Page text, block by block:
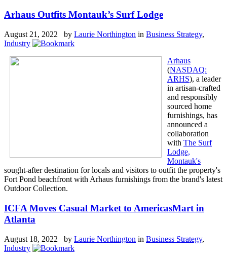
Arhaus Outfits Montauk’s Surf Lodge
August 21, 2022 by Laurie Northington in Business Strategy,
Industry
Arhaus
(NASDAQ:
ARHS), a leader
in artisan-crafted
and responsibly
sourced home
furnishings, has
announced a
collaboration
with The Surf
Lodge,
Montauk's
sought-after destination for locals and visitors to outfit the property's
Fort Pond beachfront with Arhaus furnishings from the brand's latest
Outdoor Collection.
ICFA Moves Casual Market to AmericasMart in
Atlanta
August 18, 2022 by Laurie Northington in Business Strategy,
Industry